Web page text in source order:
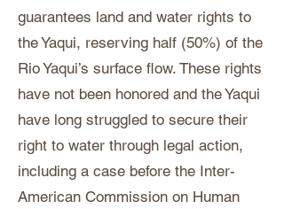
guarantees land and water rights to
the Yaqui, reserving half (50%) of the
Rio Yaqui’s surface flow. These rights
have not been honored and the Yaqui
have long struggled to secure their
right to water through legal action,
including a case before the Inter-
American Commission on Human